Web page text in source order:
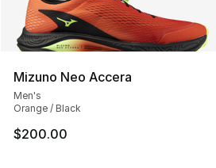
Mizuno Neo Accera
Men's
Orange / Black
$200.00